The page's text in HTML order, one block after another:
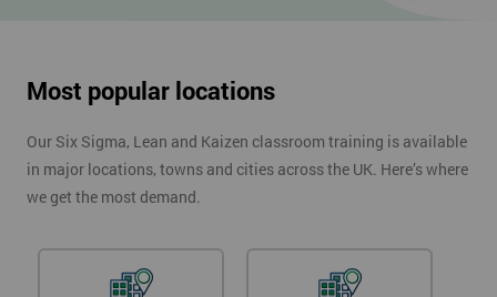
Most popular locations
Our Six Sigma, Lean and Kaizen classroom training is available
in major locations, towns and cities across the UK. Here’s where
we get the most demand.